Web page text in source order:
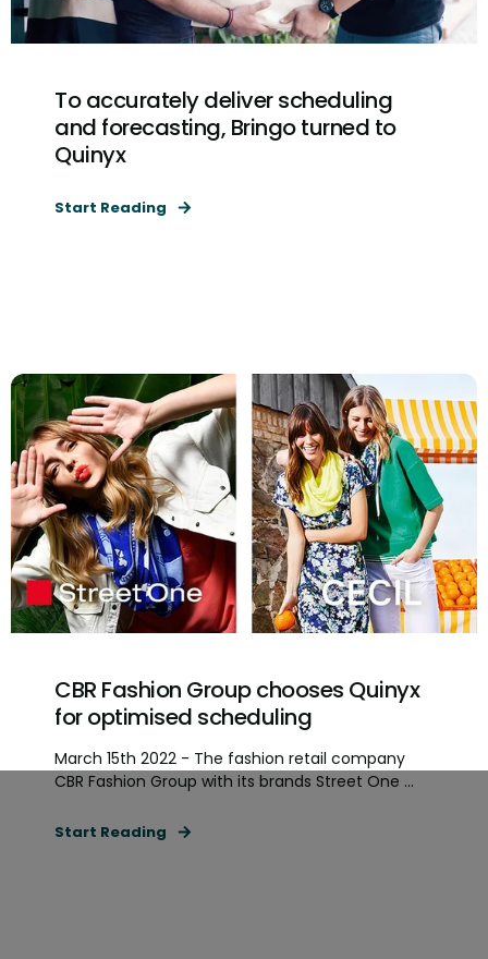
To accurately deliver scheduling
and forecasting, Bringo turned to
Quinyx
Start Reading
CBR Fashion Group chooses Quinyx
for optimised scheduling
March 15th 2022 - The fashion retail company
CBR Fashion Group with its brands Street One ...
Start Reading